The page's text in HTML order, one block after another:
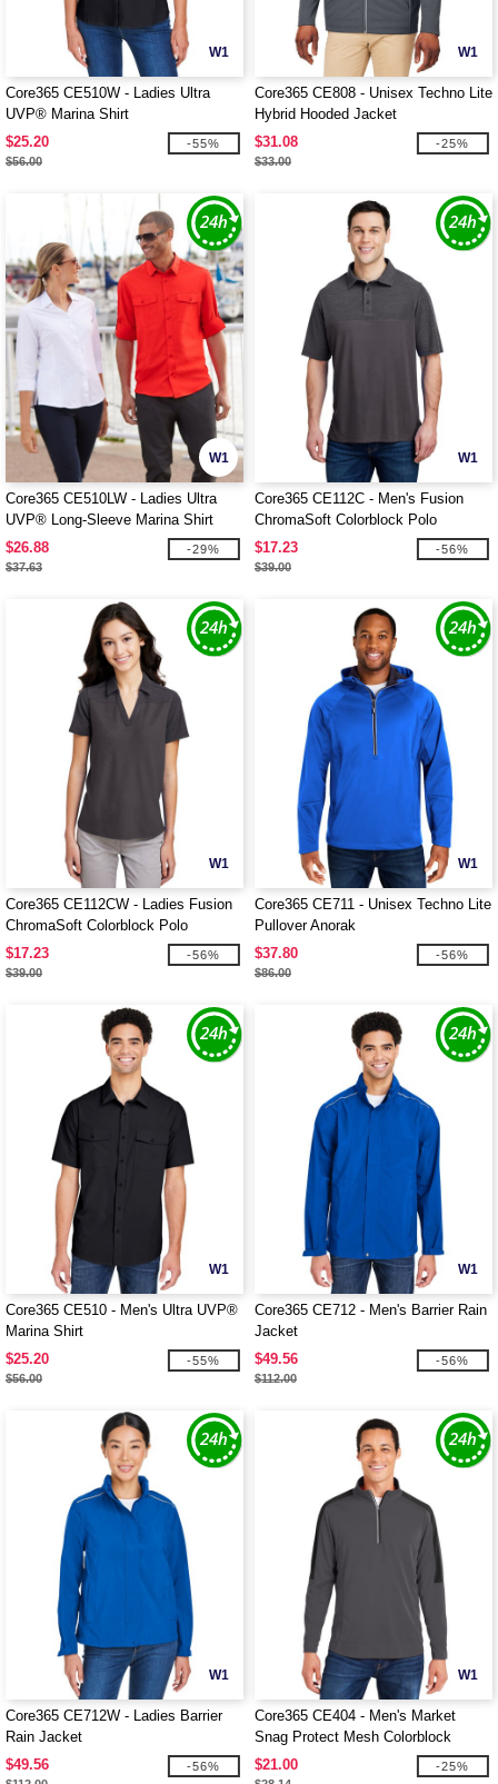
W1
Core365 CE510W - Ladies Ultra
UVP® Marina Shirt
$25.20
$56.00
-55%
W1
Core365 CE808 - Unisex Techno Lite
Hybrid Hooded Jacket
$31.08
$33.00
-25%
W1
Core365 CE510LW - Ladies Ultra
UVP® Long-Sleeve Marina Shirt
$26.88
$37.63
-29%
W1
Core365 CE112C - Men's Fusion
ChromaSoft Colorblock Polo
$17.23
$39.00
-56%
W1
Core365 CE112CW - Ladies Fusion
ChromaSoft Colorblock Polo
$17.23
$39.00
-56%
W1
Core365 CE711 - Unisex Techno Lite
Pullover Anorak
$37.80
$86.00
-56%
W1
Core365 CE510 - Men's Ultra UVP®
Marina Shirt
$25.20
$56.00
-55%
W1
Core365 CE712 - Men's Barrier Rain
Jacket
$49.56
$112.00
-56%
W1
Core365 CE712W - Ladies Barrier
Rain Jacket
$49.56
-56%
W1
Core365 CE404 - Men's Market
Snag Protect Mesh Colorblock
Quarter-Zip
$21.00 -25%